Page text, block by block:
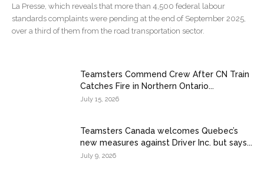
La Presse, which reveals that more than 4,500 federal labour
standards complaints were pending at the end of September 2025,
over a third of them from the road transportation sector.
Teamsters Commend Crew After CN Train
Catches Fire in Northern Ontario...
July 15, 2026
Teamsters Canada welcomes Quebec’s
new measures against Driver Inc. but says...
July 9, 2026